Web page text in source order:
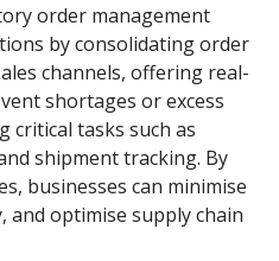
order management
by consolidating order
channels, offering real-
shortages or excess
critical tasks such as
shipment tracking. By
businesses can minimise
and optimise supply chain